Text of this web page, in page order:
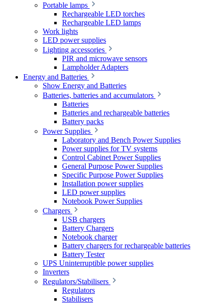
Portable lamps
Rechargeable LED torches
Rechargeable LED lamps
Work lights
LED power supplies
Lighting accessories
PIR and microwave sensors
Lampholder Adapters
Energy and Batteries
Show Energy and Batteries
Batteries, batteries and accumulators
Batteries
Batteries and rechargeable batteries
Battery packs
Power Supplies
Laboratory and Bench Power Supplies
Power supplies for TV systems
Control Cabinet Power Supplies
General Purpose Power Supplies
Specific Purpose Power Supplies
Installation power supplies
LED power supplies
Notebook Power Supplies
Chargers
USB chargers
Battery Chargers
Notebook charger
Battery chargers for rechargeable batteries
Battery Tester
UPS Uninterruptible power supplies
Inverters
Regulators/Stabilisers
Regulators
Stabilisers